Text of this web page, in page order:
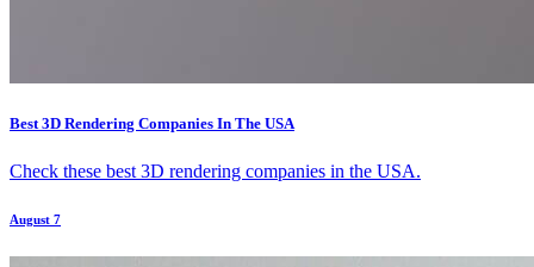
Best 3D Rendering Companies In The USA
Check these best 3D rendering companies in the USA.
August 7